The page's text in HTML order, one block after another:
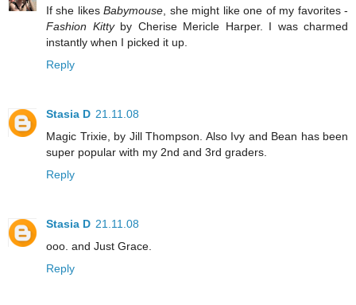
If she likesBabymouse , she might like one of my favorites -
Fashion Kittyby Cherise Mericle Harper. I was charmed
instantly when I picked it up.
Reply
Stasia D 21.11.08
Magic Trixie, by Jill Thompson. Also Ivy and Bean has been
super popular with my 2nd and 3rd graders.
Reply
Stasia D 21.11.08
ooo. and Just Grace.
Reply